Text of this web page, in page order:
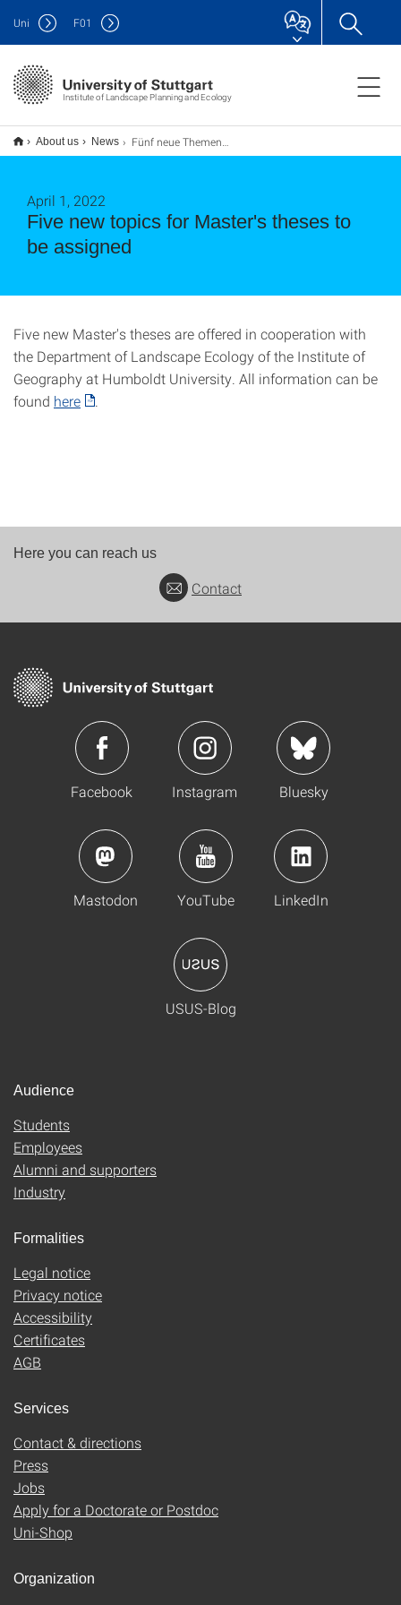
Institute of Landscape Planning and Ecology
Uni F01
About us News Fünf neue Themen für Masterarbeiten zu vergeben
Five new topics for Master's theses to
be assigned
April 1, 2022
Five new Master's theses are offered in cooperation with
the Department of Landscape Ecology of the Institute of
Geography at Humboldt University. All information can be
found here
Here you can reach us
Contact
Facebook Instagram Bluesky
Mastodon YouTube LinkedIn
USUS-Blog
Audience
Students
Employees
Alumni and supporters
Industry
Formalities
Legal notice
Privacy notice
Accessibility
Certificates
AGB
Services
Contact & directions
Press
Jobs
Apply for a Doctorate or Postdoc
Uni-Shop
Organization